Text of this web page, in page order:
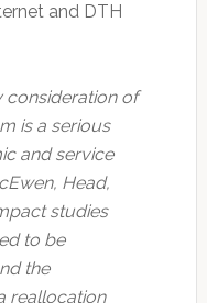
and DTH
consideration of
is a serious
and service
Head,
studies
to be
the
reallocation